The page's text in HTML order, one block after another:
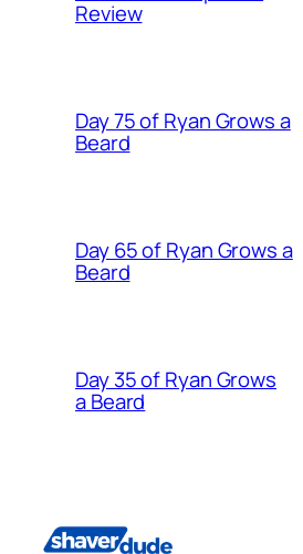
Review
Day 75 of Ryan Grows a
Beard
Day 65 of Ryan Grows a
Beard
Day 35 of Ryan Grows
a Beard